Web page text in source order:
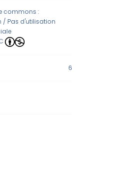
commons :
/ Pas d'utilisation
6